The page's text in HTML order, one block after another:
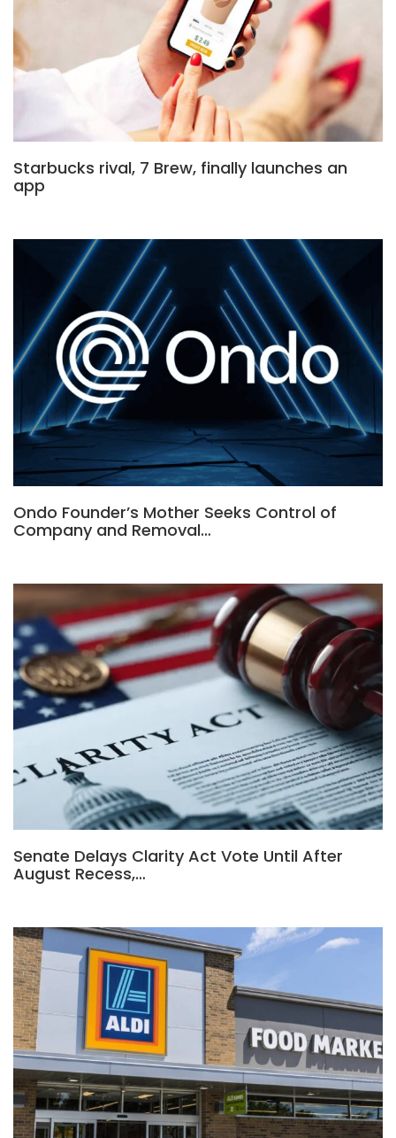
Starbucks rival, 7 Brew, finally launches an
app
Ondo Founder’s Mother Seeks Control of
Company and Removal…
Senate Delays Clarity Act Vote Until After
August Recess,…